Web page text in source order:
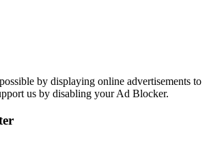
by displaying online advertisements to
us by disabling your Ad Blocker.